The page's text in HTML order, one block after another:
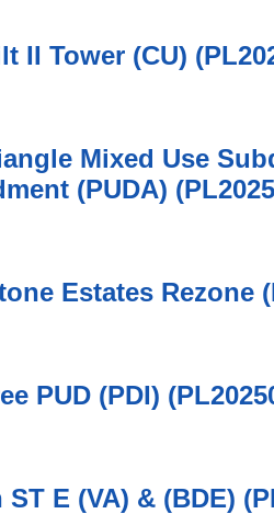
II Tower (CU)
Mixed Use
(PUDA)
Estates Rezone
PUD (PDI)
E (VA) & (BDE)